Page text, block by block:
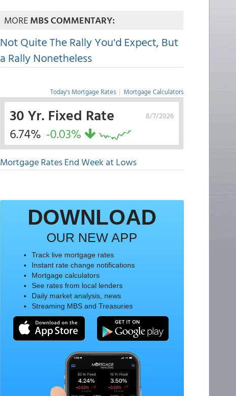
MOREMBS COMMENTARY:
Not Quite The Rally You'd Expect, But
a Rally Nonetheless
Today's Mortgage Rates | Mortgage Calculators
8/7/2026
30 Yr. Fixed Rate
6.74% -0.03%
Mortgage Rates End Week at Lows
DOWNLOAD
OUR NEW APP
Track live mortgage rates
Instant rate change notifications
Mortgage calculators
See rates from local lenders
Daily market analysis, news
Streaming MBS and Treasuries